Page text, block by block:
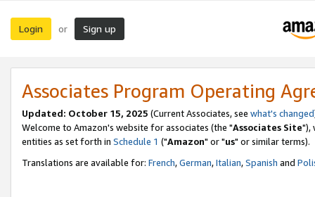
Login or Sign up
Associates Program Operating
Updated: October 15, 2025 (Current Associates, see what's changed
Welcome to Amazon's website for associates (the "Associates Site"),
entities as set forth in Schedule 1 ("Amazon" or "us" or similar terms).
Translations are available for: French,German,Italian,Spanish and